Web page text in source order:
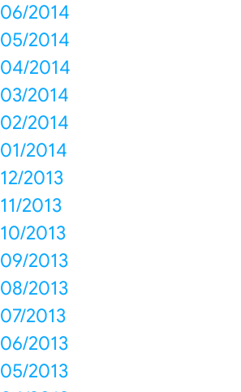
06/2014
05/2014
04/2014
03/2014
02/2014
01/2014
12/2013
11/2013
10/2013
09/2013
08/2013
07/2013
06/2013
05/2013